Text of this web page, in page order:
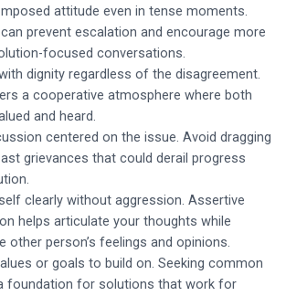
attitude even in tense moments.
prevent escalation and encourage more
focused conversations.
dignity regardless of the disagreement.
a cooperative atmosphere where both
and heard.
centered on the issue. Avoid dragging
grievances that could derail progress
clearly without aggression. Assertive
helps articulate your thoughts while
other person’s feelings and opinions.
or goals to build on. Seeking common
foundation for solutions that work for